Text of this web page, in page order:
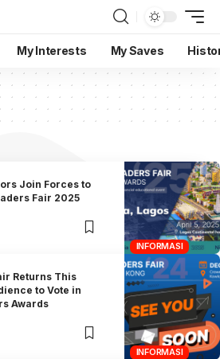
My Interests My Saves
INFORMASI
Join Forces to
Fair 2025
INFORMASI
Returns This
to Vote in
Awards